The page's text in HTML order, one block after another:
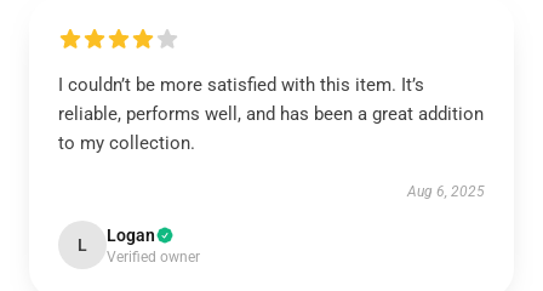
I couldn’t be more satisfied with this item. It’s
reliable, performs well, and has been a great addition
to my collection.
Aug 6, 2025
L Logan
Verified owner